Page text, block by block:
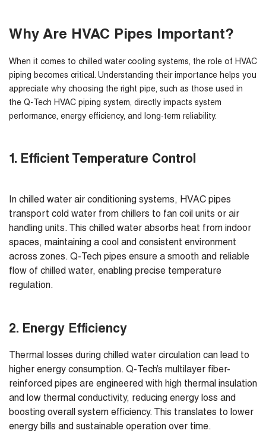
Why Are HVAC Pipes Important?
When it comes to chilled water cooling systems, the role of HVAC
piping becomes critical. Understanding their importance helps you
appreciate why choosing the right pipe, such as those used in
the Q-Tech HVAC piping system, directly impacts system
performance, energy efficiency, and long-term reliability.
1. Efficient Temperature Control
In chilled water air conditioning systems, HVAC pipes
transport cold water from chillers to fan coil units or air
handling units. This chilled water absorbs heat from indoor
spaces, maintaining a cool and consistent environment
across zones. Q-Tech pipes ensure a smooth and reliable
flow of chilled water, enabling precise temperature
regulation.
2. Energy Efficiency
Thermal losses during chilled water circulation can lead to
higher energy consumption. Q-Tech’s multilayer fiber-
reinforced pipes are engineered with high thermal insulation
and low thermal conductivity, reducing energy loss and
boosting overall system efficiency. This translates to lower
energy bills and sustainable operation over time.